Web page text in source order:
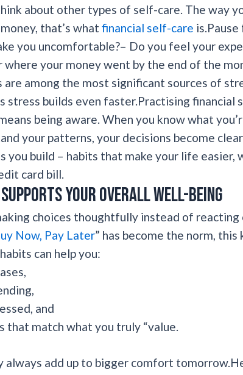
about other types of self-care. The way
that’s what financial self-care
you uncomfortable?– Do you feel your
your money went by the end of the
among the most significant sources of
stress builds even faster.Practising financial
being aware. When you know what
your patterns, your decisions become
you build – habits that make your life easier,
card bill.
supports your overall well-being
choices thoughtfully instead of reacting
Now, Pay Later” has become the norm,
can help you:
and
that match what you truly “value.
always add up to bigger comfort